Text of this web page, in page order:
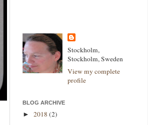
Stockholm,
Stockholm, Sweden
View my complete
profile
BLOG ARCHIVE
► 2018 (2)